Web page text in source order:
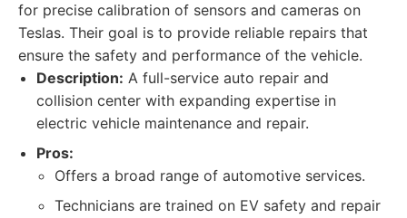
for precise calibration of sensors and cameras on
Teslas. Their goal is to provide reliable repairs that
ensure the safety and performance of the vehicle.
Description: A full-service auto repair and
collision center with expanding expertise in
electric vehicle maintenance and repair.
Pros:
Offers a broad range of automotive services.
Technicians are trained on EV safety and repair